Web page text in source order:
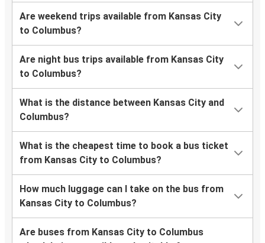
Are weekend trips available from Kansas City
to Columbus?
Are night bus trips available from Kansas City
to Columbus?
What is the distance between Kansas City and
Columbus?
What is the cheapest time to book a bus ticket
from Kansas City to Columbus?
How much luggage can I take on the bus from
Kansas City to Columbus?
Are buses from Kansas City to Columbus